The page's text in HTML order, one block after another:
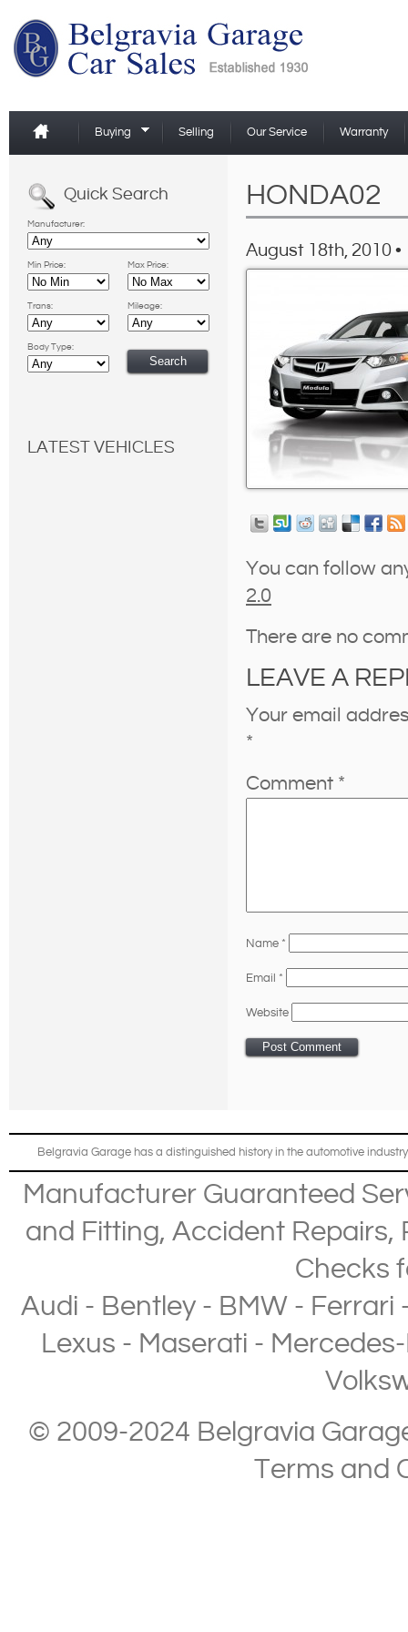
Buying Selling Our Service Warranty
Quick Search
Manufacturer:
Min Price: Max Price:
Trans: Mileage:
Body Type:
LATEST VEHICLES
HONDA02
August 18th, 2010 •
You can follow
2.0
There are no
LEAVE A
Your email
*
Comment *
Name *
Email *
Website
Belgravia Garage has a distinguished history in the automotive
Manufacturer Guaranteed
and Fitting, Accident Repairs,
Checks
Audi - Bentley- BMW- Ferrari
Lexus - Maserati -
© 2009-2024 Belgravia
Terms and